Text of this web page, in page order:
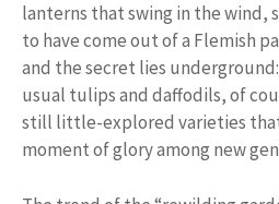
lanterns that swing in the wind,
to have come out of a Flemish
and the secret lies
usual tulips and daffodils, of
still little-explored varieties
moment of glory among new